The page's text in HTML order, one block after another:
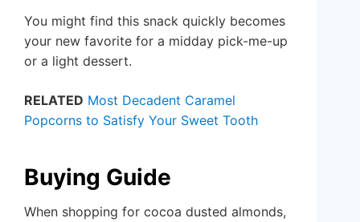
You might find this snack quickly becomes
your new favorite for a midday pick-me-up
or a light dessert.
RELATED Most Decadent Caramel
Popcorns to Satisfy Your Sweet Tooth
Buying Guide
When shopping for cocoa dusted almonds,